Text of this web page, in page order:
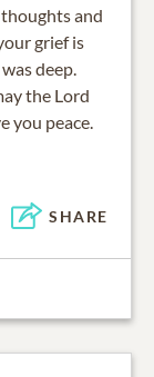
and
grief is
deep.
the Lord
you peace.
SHARE